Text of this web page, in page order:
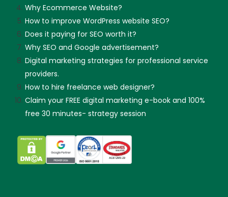
Why Ecommerce Website?
How to improve WordPress website SEO?
Does it paying for SEO worth it?
Why SEO and Google advertisement?
Digital marketing strategies for professional service
providers.
How to hire freelance web designer?
Claim your FREE digital marketing e-book and 100%
free 30 minutes- strategy session